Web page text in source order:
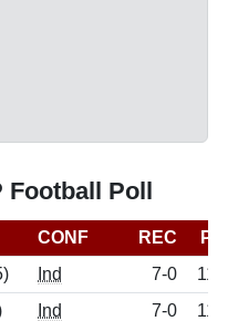
Football Poll
CONF REC
PTS
Ind 7-0
1193
Ind 7-0
1107